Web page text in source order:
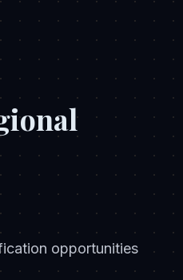
opportunities